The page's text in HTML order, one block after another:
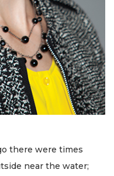
there were times
near the water;